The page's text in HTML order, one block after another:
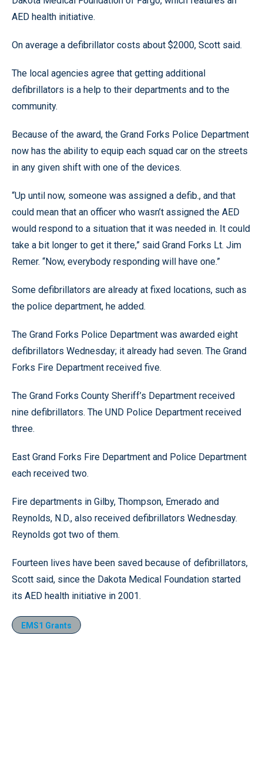
AED health initiative.
On average a defibrillator costs about $2000, Scott said.
The local agencies agree that getting additional
defibrillators is a help to their departments and to the
community.
Because of the award, the Grand Forks Police Department
now has the ability to equip each squad car on the streets
in any given shift with one of the devices.
“Up until now, someone was assigned a defib., and that
could mean that an officer who wasn’t assigned the AED
would respond to a situation that it was needed in. It could
take a bit longer to get it there,” said Grand Forks Lt. Jim
Remer. “Now, everybody responding will have one.”
Some defibrillators are already at fixed locations, such as
the police department, he added.
The Grand Forks Police Department was awarded eight
defibrillators Wednesday; it already had seven. The Grand
Forks Fire Department received five.
The Grand Forks County Sheriff’s Department received
nine defibrillators. The UND Police Department received
three.
East Grand Forks Fire Department and Police Department
each received two.
Fire departments in Gilby, Thompson, Emerado and
Reynolds, N.D., also received defibrillators Wednesday.
Reynolds got two of them.
Fourteen lives have been saved because of defibrillators,
Scott said, since the Dakota Medical Foundation started
its AED health initiative in 2001.
EMS1 Grants